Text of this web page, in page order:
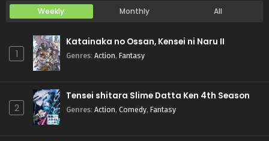
Weekly Monthly All
1
Katainaka no Ossan, Kensei ni Naru II
Genres: Action, Fantasy
2
Tensei shitara Slime Datta Ken 4th Season
Genres: Action, Comedy, Fantasy